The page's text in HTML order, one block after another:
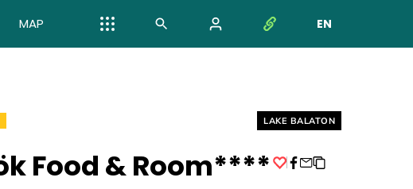
MAP EN
NYELV
Helyszín címkék:
LAKE BALATON
Food & Room****